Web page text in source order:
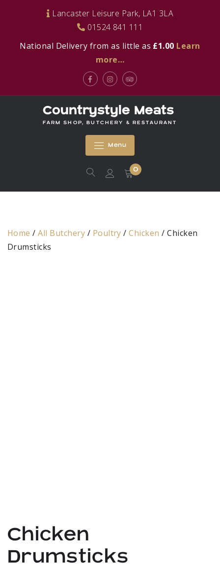
Lancaster Leisure Park, LA1 3LA
01524 841 111
National Delivery from as little as £1.00 Learn
more…
FacebookInstagramTripadvisor
Countrystyle Meats
FARM SHOP, BUTCHERY & RESTAURANT
Menu
0
Home /All Butchery / Poultry /Chicken / Chicken
Drumsticks
Chicken
Drumsticks